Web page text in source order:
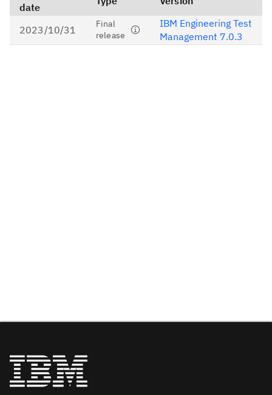
date
2023/10/31
Final
release
IBM Engineering Test
Management 7.0.3